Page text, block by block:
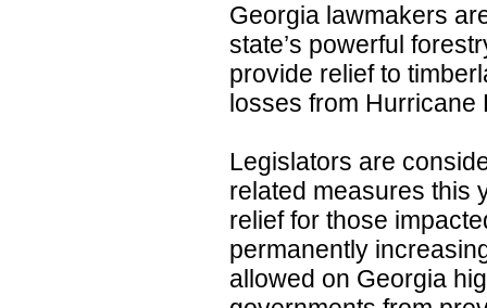
Georgia lawmakers
state’s powerful
provide relief to
losses from Hurricane
Legislators are
related measures this
relief for those
permanently
allowed on Georgia